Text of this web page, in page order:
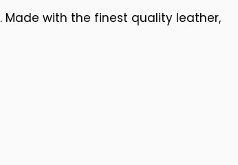
. Made with the finest quality leather,